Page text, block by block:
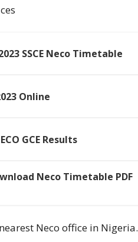
SSCE Neco Timetable
Online
GCE Results
Neco Timetable PDF
Neco office in Nigeria.